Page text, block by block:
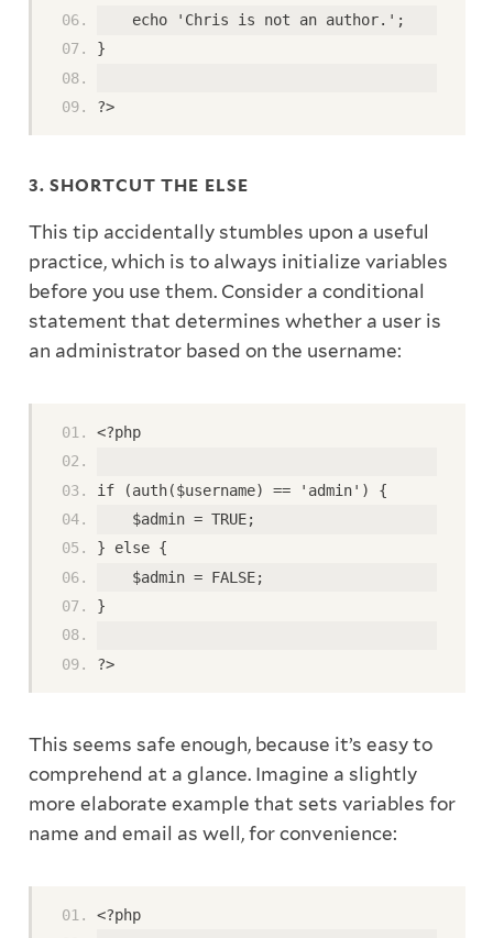
echo 'Chris is not an author.';
}
?>
3. SHORTCUT THE ELSE
This tip accidentally stumbles upon a useful
practice, which is to always initialize variables
before you use them. Consider a conditional
statement that determines whether a user is
an administrator based on the username:
<?php
if (auth($username) == 'admin') {
$admin = TRUE;
} else {
$admin = FALSE;
}
?>
This seems safe enough, because it’s easy to
comprehend at a glance. Imagine a slightly
more elaborate example that sets variables for
name and email as well, for convenience:
<?php